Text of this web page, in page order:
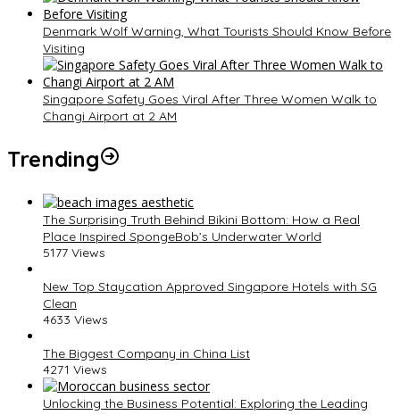
Denmark Wolf Warning, What Tourists Should Know Before
Visiting
Singapore Safety Goes Viral After Three Women Walk to
Changi Airport at 2 AM
Trending
The Surprising Truth Behind Bikini Bottom: How a Real
Place Inspired SpongeBob’s Underwater World
5177 Views
New Top Staycation Approved Singapore Hotels with SG
Clean
4633 Views
The Biggest Company in China List
4271 Views
Unlocking the Business Potential: Exploring the Leading